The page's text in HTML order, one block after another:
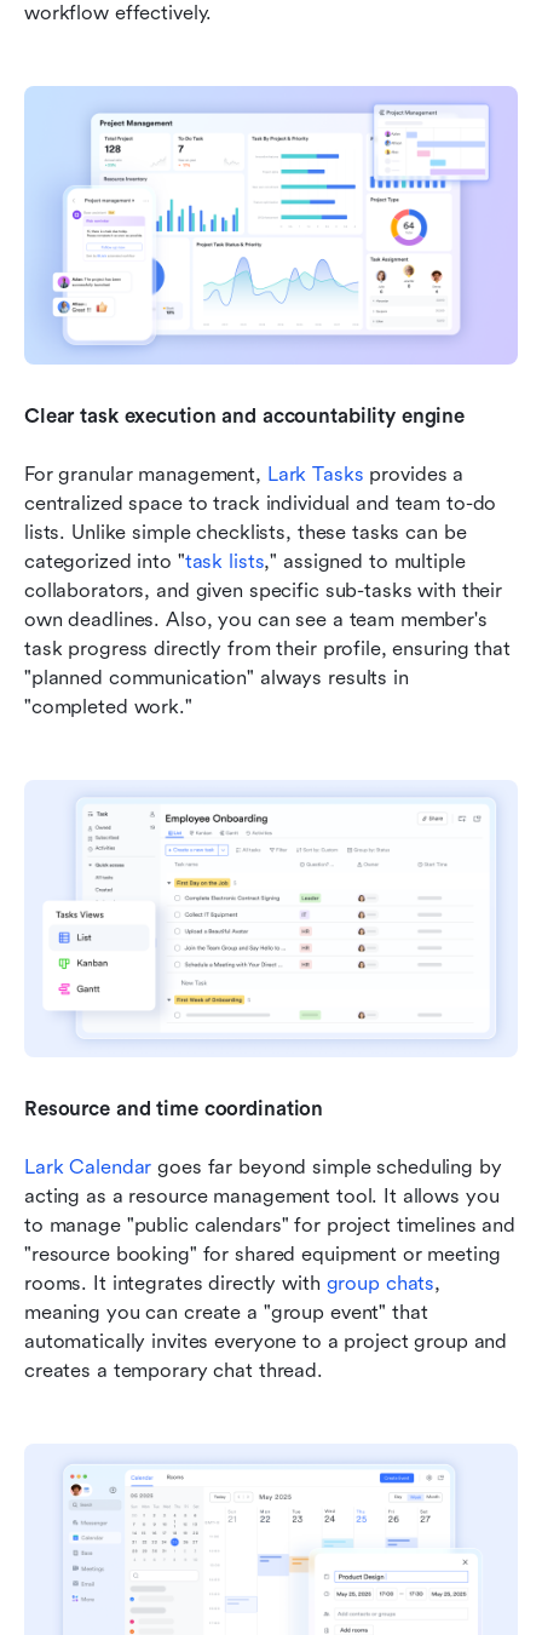
workflow effectively.
Clear task execution and accountability engine
For granular management, Lark Tasks provides a
centralized space to track individual and team to-do
lists. Unlike simple checklists, these tasks can be
categorized into "task lists," assigned to multiple
collaborators, and given specific sub-tasks with their
own deadlines. Also, you can see a team member's
task progress directly from their profile, ensuring that
"planned communication" always results in
"completed work."
Resource and time coordination
Lark Calendar goes far beyond simple scheduling by
acting as a resource management tool. It allows you
to manage "public calendars" for project timelines and
"resource booking" for shared equipment or meeting
rooms. It integrates directly with group chats,
meaning you can create a "group event" that
automatically invites everyone to a project group and
creates a temporary chat thread.